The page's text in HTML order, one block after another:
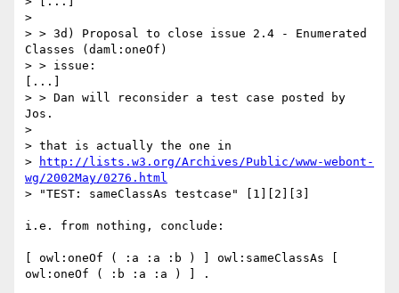
>
> > 3d) Proposal to close issue 2.4 - Enumerated
Classes (daml:oneOf)
> > issue:
[...]
> > Dan will reconsider a test case posted by
Jos.
>
> that is actually the one in
>
http://lists.w3.org/Archives/Public/www-webont-
wg/2002May/0276.html
> "TEST: sameClassAs testcase" [1][2][3]
i.e. from nothing, conclude:
[ owl:oneOf ( :a :a :b ) ] owl:sameClassAs [
owl:oneOf ( :b :a :a ) ] .